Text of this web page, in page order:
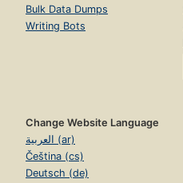
Bulk Data Dumps
Writing Bots
Change Website Language
العربية (ar)
Čeština (cs)
Deutsch (de)